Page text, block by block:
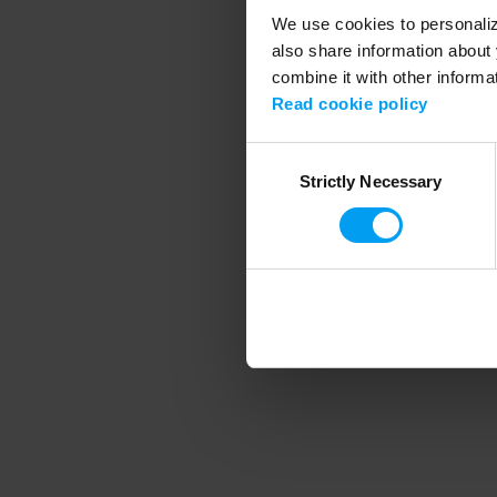
We use cookies to
also share information
combine it with other
Read cookie policy
SelectionStrictly Necessary
Application